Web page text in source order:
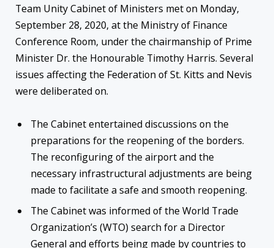
Team Unity Cabinet of Ministers met on Monday,
September 28, 2020, at the Ministry of Finance
Conference Room, under the chairmanship of Prime
Minister Dr. the Honourable Timothy Harris. Several
issues affecting the Federation of St. Kitts and Nevis
were deliberated on.
The Cabinet entertained discussions on the
preparations for the reopening of the borders.
The reconfiguring of the airport and the
necessary infrastructural adjustments are being
made to facilitate a safe and smooth reopening.
The Cabinet was informed of the World Trade
Organization’s (WTO) search for a Director
General and efforts being made by countries to